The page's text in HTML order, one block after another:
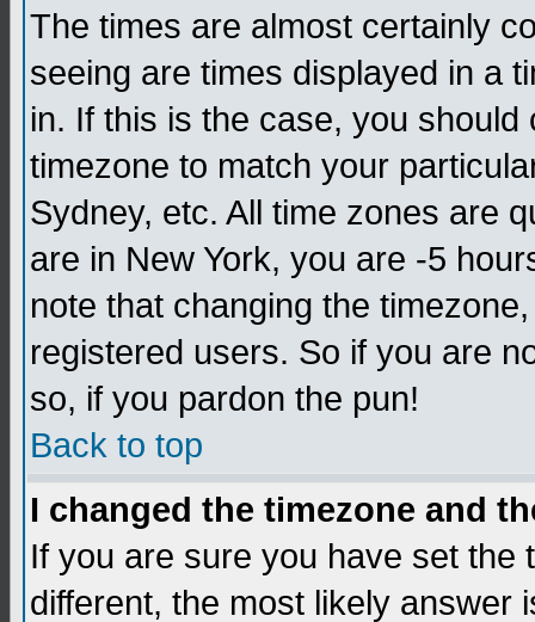
The times are almost certainly
seeing are times displayed in a
in. If this is the case, you
timezone to match your
Sydney, etc. All time zones are
are in New York, you are -5
note that changing the
registered users. So if you are
so, if you pardon the pun!
Back to top
I changed the timezone and
If you are sure you have set the
different, the most likely answer